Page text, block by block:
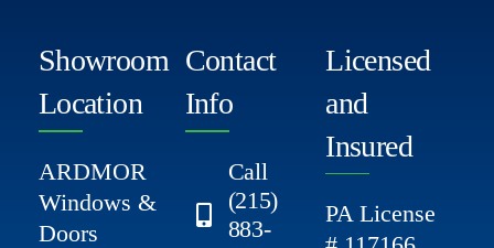
Showroom
Location
ARDMOR
Windows &
Doors
Contact
Info
Call
(215)
883-
Licensed
and
Insured
PA License